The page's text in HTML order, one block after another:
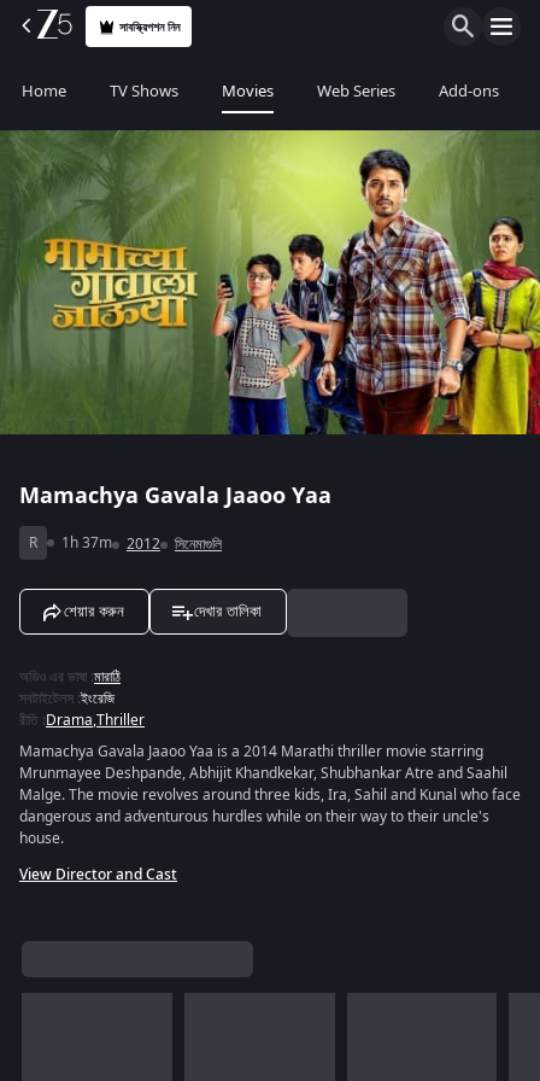
সাবস্ক্রিপশন নিন
Home TV Shows Movies Web Series Add-ons
Mamachya Gavala Jaaoo Yaa
R 1h 37m 2012 সিনেমাগুলি
শেয়ার করুন দেখার তালিকা
অডিও এর ভাষা :মারাঠি
সবটাইটেলস :ইংরেজি
রীতি :Drama,Thriller
Mamachya Gavala Jaaoo Yaa is a 2014 Marathi thriller movie starring
Mrunmayee Deshpande, Abhijit Khandkekar, Shubhankar Atre and Saahil
Malge. The movie revolves around three kids, Ira, Sahil and Kunal who face
dangerous and adventurous hurdles while on their way to their uncle's
house.
View Director and Cast